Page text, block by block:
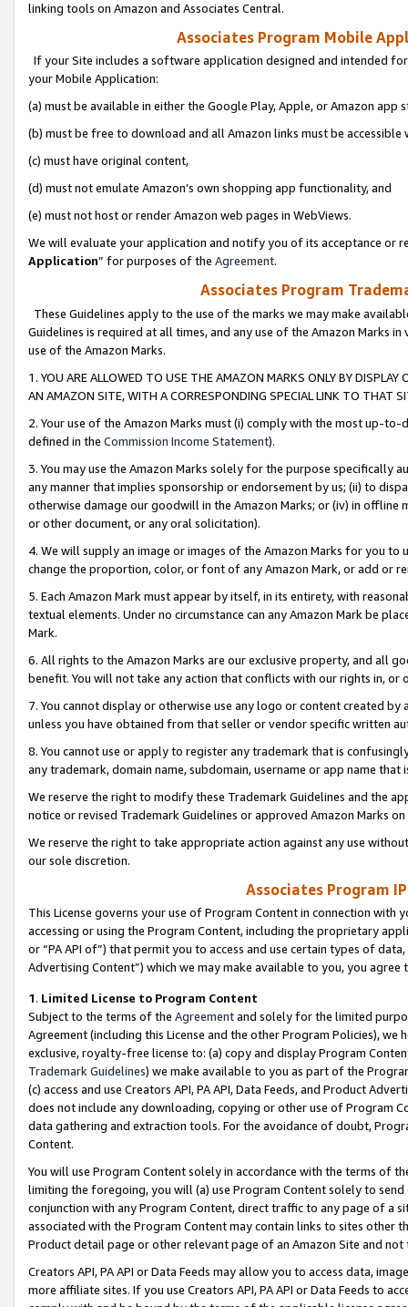
linking tools on Amazon and Associates Central.
Associates Program Mobile
If your Site includes a software application designed and intended
your Mobile Application:
(a) must be available in either the Google Play, Apple, or Amazon app
(b) must be free to download and all Amazon links must be
(c) must have original content,
(d) must not emulate Amazon’s own shopping app functionality, and
(e) must not host or render Amazon web pages in WebViews.
We will evaluate your application and notify you of its acceptance or
Application” for purposes of the Agreement.
Associates Program
These Guidelines apply to the use of the marks we may make
Guidelines is required at all times, and any use of the Amazon Marks
use of the Amazon Marks.
1. YOU ARE ALLOWED TO USE THE AMAZON MARKS ONLY BY
AN AMAZON SITE, WITH A CORRESPONDING SPECIAL LINK TO THAT
2. Your use of the Amazon Marks must (i) comply with the most up-
defined in the Commission Income Statement).
3. You may use the Amazon Marks solely for the purpose specifically
any manner that implies sponsorship or endorsement by us; (ii) to
otherwise damage our goodwill in the Amazon Marks; or (iv) in offline
or other document, or any oral solicitation).
4. We will supply an image or images of the Amazon Marks for you to
change the proportion, color, or font of any Amazon Mark, or add or
5. Each Amazon Mark must appear by itself, in its entirety, with
textual elements. Under no circumstance can any Amazon Mark be
Mark.
6. All rights to the Amazon Marks are our exclusive property, and all
benefit. You will not take any action that conflicts with our rights in, or
7. You cannot display or otherwise use any logo or content created
unless you have obtained from that seller or vendor specific written
8. You cannot use or apply to register any trademark that is
any trademark, domain name, subdomain, username or app name
We reserve the right to modify these Trademark Guidelines and the
notice or revised Trademark Guidelines or approved Amazon Marks
We reserve the right to take appropriate action against any use
our sole discretion.
Associates Program
This License governs your use of Program Content in connection
accessing or using the Program Content, including the proprietary
or “PA API of”) that permit you to access and use certain types of
Advertising Content”) which we may make available to you, you agree
1. Limited License to Program Content
Subject to the terms of the Agreementand solely for the limited
Agreement (including this License and the other Program Policies),
exclusive, royalty-free license to: (a) copy and display Program
Trademark Guidelines) we make available to you as part of the
(c) access and use Creators API, PA API, Data Feeds, and Product
does not include any downloading, copying or other use of Program
data gathering and extraction tools. For the avoidance of doubt,
Content.
You will use Program Content solely in accordance with the terms of
limiting the foregoing, you will (a) use Program Content solely to
conjunction with any Program Content, direct traffic to any page of a
associated with the Program Content may contain links to sites other
Product detail page or other relevant page of an Amazon Site and not
Creators API, PA API or Data Feeds may allow you to access data,
more affiliate sites. If you use Creators API, PA API or Data Feeds to